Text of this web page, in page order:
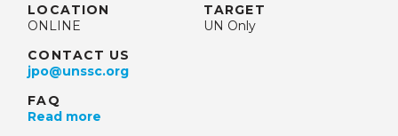
LOCATION
ONLINE
TARGET
UN Only
CONTACT US
jpo@unssc.org
FAQ
Read more